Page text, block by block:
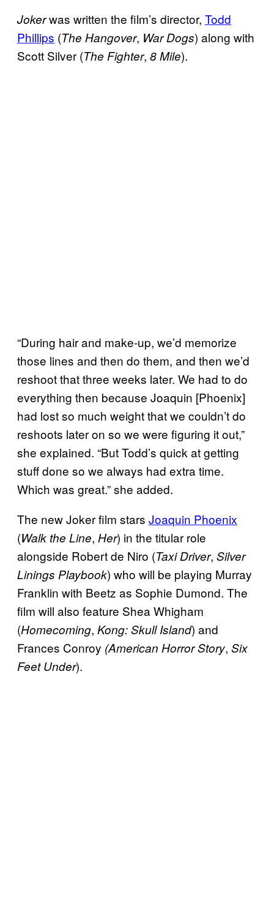
Jokerwas written the film’s director, Todd
Phillips (The Hangover, War Dogs) along with
Scott Silver (The Fighter, 8 Mile).
“During hair and make-up, we’d memorize
those lines and then do them, and then we’d
reshoot that three weeks later. We had to do
everything then because Joaquin [Phoenix]
had lost so much weight that we couldn’t do
reshoots later on so we were figuring it out,”
she explained. “But Todd’s quick at getting
stuff done so we always had extra time.
Which was great.” she added.
The new Joker film stars Joaquin Phoenix
(Walk the Line, Her) in the titular role
alongside Robert de Niro (Taxi Driver, Silver
Linings Playbook) who will be playing Murray
Franklin with Beetz as Sophie Dumond. The
film will also feature Shea Whigham
(Homecoming, Kong: Skull Island) and
Frances Conroy (American Horror Story, Six
Feet Under).